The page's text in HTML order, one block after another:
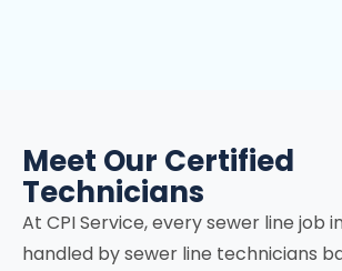
Meet Our Certified
Technicians
At CPI Service, every sewer line job
handled by sewer line technicians